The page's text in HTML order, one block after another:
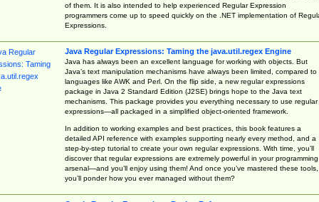
of them. It is also intended to help experienced Regular Expression
programmers come up to speed quickly on the .NET implementation of
Expressions.
Java Regular Expressions: Taming the java.util.regex Engine
Java has always been an excellent language for working with objects. But
Java’s text manipulation mechanisms have always been limited, compared to
languages like AWK and Perl. On the flip side, a new regular expressions
package in Java 2 Standard Edition (J2SE) brings hope to the Java text
mechanisms. This package provides you everything necessary to use regular
expressions—all packaged in a simplified object-oriented framework.
In addition to working examples and best practices, this book features a
detailed API reference with examples supporting nearly every method, and a
step-by-step tutorial to create your own regular expressions. With time, you’ll
discover that regular expressions are extremely powerful in your programming
arsenal—and you’ll enjoy using them! And once you’ve mastered these tools,
you’ll ponder how you ever managed without them?